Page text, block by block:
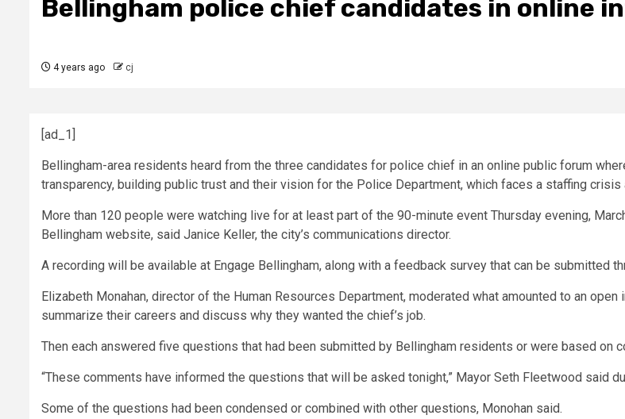
Bellingham police chief candidates in online
4 years ago cj
[ad_1]
Bellingham-area residents heard from the three candidates for police chief in an online public forum
transparency, building public trust and their vision for the Police Department, which faces a staffing crisis
More than 120 people were watching live for at least part of the 90-minute event Thursday evening,
Bellingham website, said Janice Keller, the city’s communications director.
A recording will be available at Engage Bellingham, along with a feedback survey that can be submitted
Elizabeth Monahan, director of the Human Resources Department, moderated what amounted to an
summarize their careers and discuss why they wanted the chief’s job.
Then each answered five questions that had been submitted by Bellingham residents or were based on
“These comments have informed the questions that will be asked tonight,” Mayor Seth Fleetwood said
Some of the questions had been condensed or combined with other questions, Monohan said.